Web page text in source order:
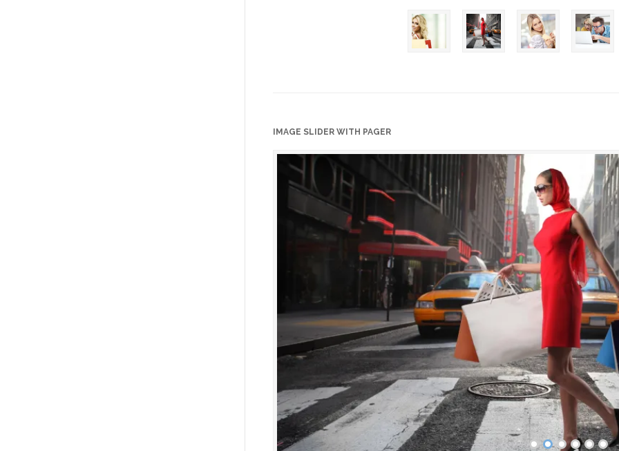
IMAGE SLIDER WITH PAGER
• • • • • •